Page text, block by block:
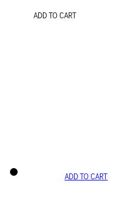
ADD TO CART
ADD TO CART